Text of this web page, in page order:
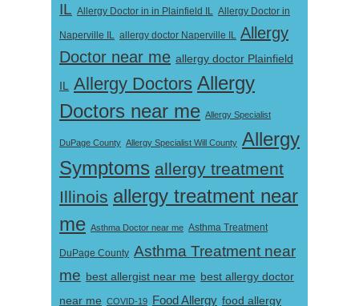
IL Allergy Doctor in in Plainfield IL Allergy Doctor in
Naperville IL allergy doctor Naperville IL Allergy
Doctor near me allergy doctor Plainfield
IL Allergy Doctors Allergy
Doctors near me Allergy Specialist
DuPage County Allergy Specialist Will County Allergy
Symptoms allergy treatment
Illinois allergy treatment near
me Asthma Doctor near me Asthma Treatment
DuPage County Asthma Treatment near
me best allergist near me best allergy doctor
near me COVID-19 Food Allergy food allergy